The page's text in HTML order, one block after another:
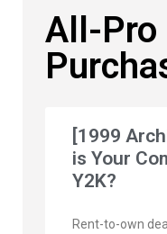
All-Pro
[1999
is Your
Y2K?
Rent-to-own